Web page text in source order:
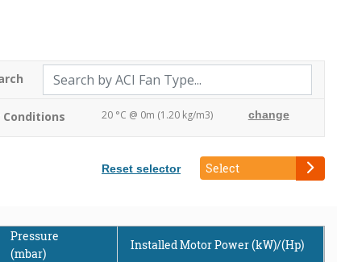
Conditions 20 °C @ 0m (1.20 kg/m3) change
Reset selector Select
Pressure
(mbar)
Installed Motor Power (kW)/(Hp)